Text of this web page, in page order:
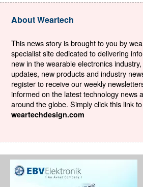
About Weartech
This news story is brought to you by
specialist site dedicated to delivering
new in the wearable electronics
updates, new products and industry
register to receive our weekly
informed on the latest technology news
around the globe. Simply click this link
weartechdesign.com